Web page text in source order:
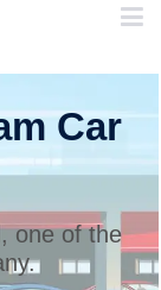
Car
one of the